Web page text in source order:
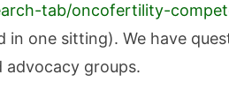
tab/oncofertility-
one sitting). We have
advocacy groups.